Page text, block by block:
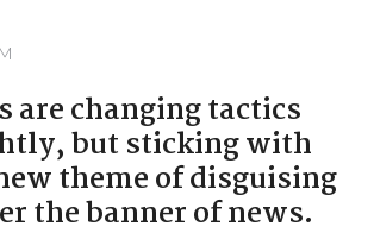
are changing tactics
but sticking with
theme of disguising
the banner of news.